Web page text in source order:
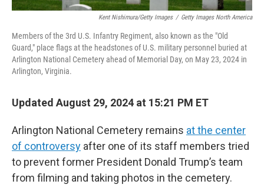
Kent Nishimura/Getty Images / Getty Images North America
Members of the 3rd U.S. Infantry Regiment, also known as the "Old
Guard," place flags at the headstones of U.S. military personnel buried at
Arlington National Cemetery ahead of Memorial Day, on May 23, 2024 in
Arlington, Virginia.
Updated August 29, 2024 at 15:21 PM ET
Arlington National Cemetery remains at the center
of controversy after one of its staff members tried
to prevent former President Donald Trump’s team
from filming and taking photos in the cemetery.